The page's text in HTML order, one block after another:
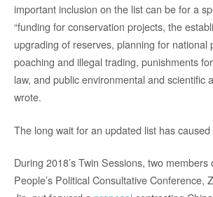
important inclusion on the list can be for a
“funding for conservation projects, the
upgrading of reserves, planning for
poaching and illegal trading, punishments
law, and public environmental and scientific
wrote.
The long wait for an updated list has
During 2018’s Twin Sessions, two
People’s Political Consultative Conference,